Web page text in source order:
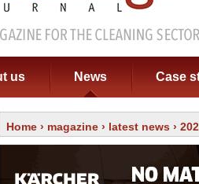
us News Case
Home › magazine › latest news ›